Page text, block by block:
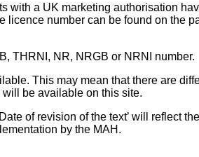
with a UK marketing authorisation
licence number can be found on the
THRNI, NR, NRGB or NRNI number.
This may mean that there are
be available on this site.
of revision of the text’ will reflect
by the MAH.